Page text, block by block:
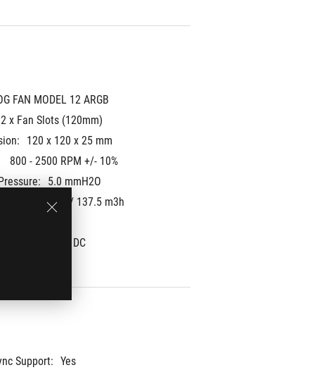
FAN MODEL 12 ARGB
2 x Fan Slots (120mm)
120 x 120 x 25 mm
800 - 2500 RPM +/- 10%
5.0 mmH2O
80.95 CFM / 137.5 m3h
PWM/ DC
Support: Yes